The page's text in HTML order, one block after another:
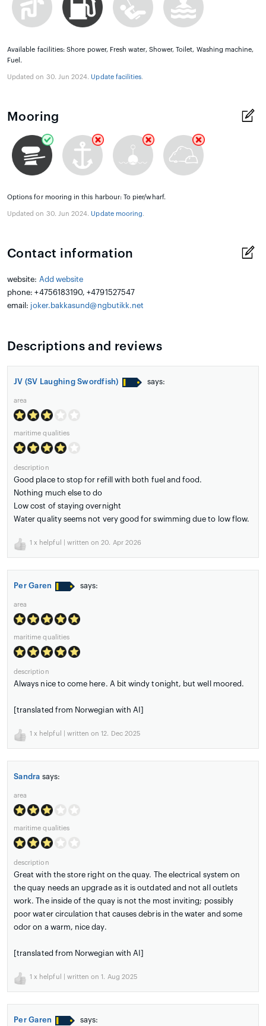
Available facilities: Shore power, Fresh water, Shower, Toilet, Washing machine,
Fuel.
Updated on 30. Jun 2024. Update facilities.
Mooring
Options for mooring in this harbour: To pier/wharf.
Updated on 30. Jun 2024. Update mooring.
Contact information
website: Add website
phone: +4756183190, +4791527547
email: joker.bakkasund@ngbutikk.net
Descriptions and reviews
JV (SV Laughing Swordfish) says:
area
maritime qualities
description
Good place to stop for refill with both fuel and food.
Nothing much else to do
Low cost of staying overnight
Water quality seems not very good for swimming due to low flow.
1 x helpful | written on 20. Apr 2026
Per Garen says:
area
maritime qualities
description
Always nice to come here. A bit windy tonight, but well moored.
[translated from Norwegian with AI]
1 x helpful | written on 12. Dec 2025
Sandra says:
area
maritime qualities
description
Great with the store right on the quay. The electrical system on
the quay needs an upgrade as it is outdated and not all outlets
work. The inside of the quay is not the most inviting; possibly
poor water circulation that causes debris in the water and some
odor on a warm, nice day.
[translated from Norwegian with AI]
1 x helpful | written on 1. Aug 2025
Per Garen says: